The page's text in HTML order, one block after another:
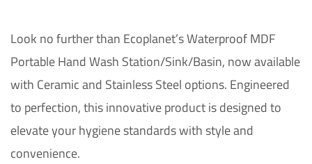
Look no further than Ecoplanet’s Waterproof MDF
Portable Hand Wash Station/Sink/Basin, now available
with Ceramic and Stainless Steel options. Engineered
to perfection, this innovative product is designed to
elevate your hygiene standards with style and
convenience.